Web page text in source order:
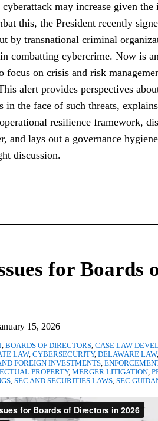
may increase given
this, the President recently
by transnational criminal
combatting cybercrime. Now is
focus on crisis and risk
alert provides perspectives
in the face of such threats,
resilience framework,
and lays out a governance
discussion.
for Boards
15, 2026
, BOARDS OF DIRECTORS, CASE LAW
LAW, CYBERSECURITY, DELAWARE LAW,
FOREIGN INVESTMENTS,
PROPERTY, MERGER LITIGATION,
, SEC AND SECURITIES LAWS, SEC